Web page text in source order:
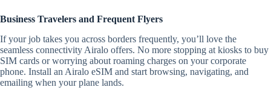
Business Travelers and Frequent Flyers
If your job takes you across borders frequently, you’ll love the
seamless connectivity Airalo offers. No more stopping at kiosks to buy
SIM cards or worrying about roaming charges on your corporate
phone. Install an Airalo eSIM and start browsing, navigating, and
emailing when your plane lands.